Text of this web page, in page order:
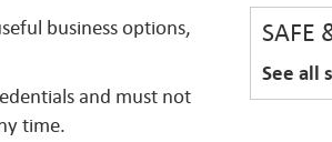
SAFE
See all
business options,
and must not
time.